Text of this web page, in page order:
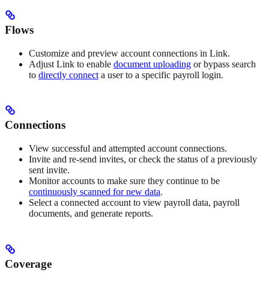
Flows
Customize and preview account connections in Link.
Adjust Link to enable document uploading or bypass search
to directly connect a user to a specific payroll login.
Connections
View successful and attempted account connections.
Invite and re-send invites, or check the status of a previously
sent invite.
Monitor accounts to make sure they continue to be
continuously scanned for new data.
Select a connected account to view payroll data, payroll
documents, and generate reports.
Coverage